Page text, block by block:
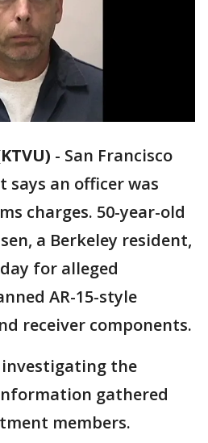
- San Francisco
says an officer was
charges. 50-year-old
a Berkeley resident,
for alleged
AR-15-style
receiver components.
investigating the
gathered
members.